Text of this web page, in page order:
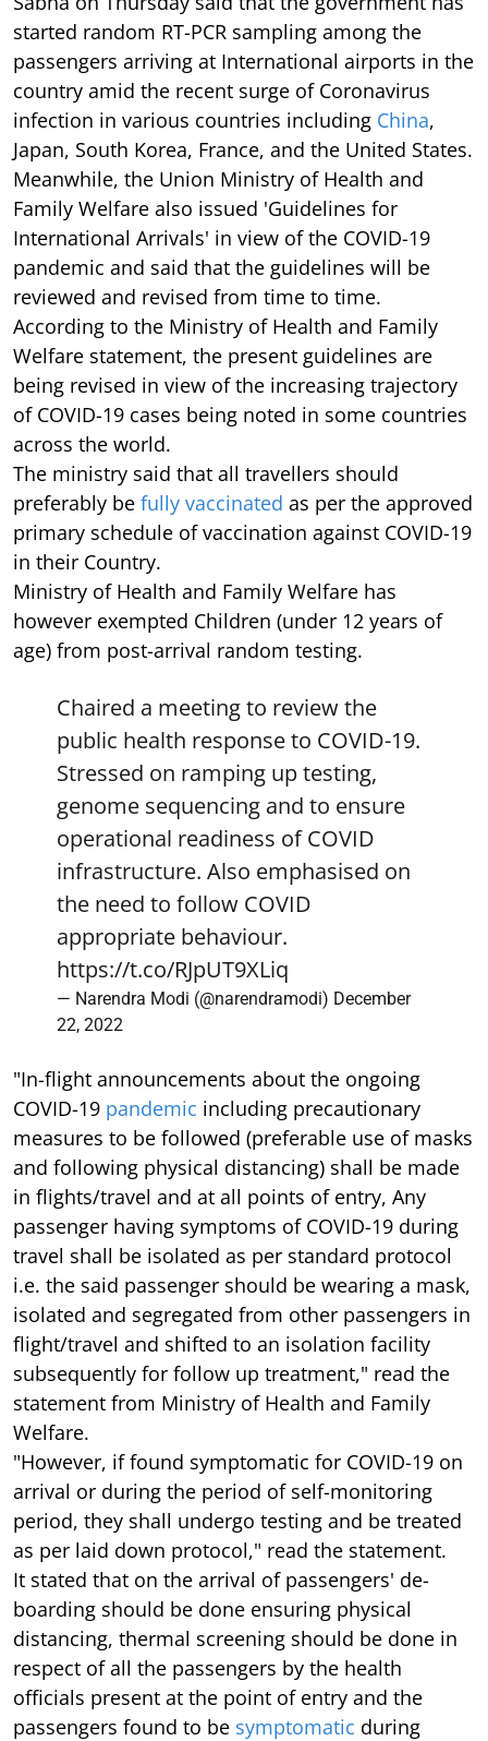
started random RT-PCR sampling among the
passengers arriving at International airports in the
country amid the recent surge of Coronavirus
infection in various countries including China,
Japan, South Korea, France, and the United States.
Meanwhile, the Union Ministry of Health and
Family Welfare also issued 'Guidelines for
International Arrivals' in view of the COVID-19
pandemic and said that the guidelines will be
reviewed and revised from time to time.
According to the Ministry of Health and Family
Welfare statement, the present guidelines are
being revised in view of the increasing trajectory
of COVID-19 cases being noted in some countries
across the world.
The ministry said that all travellers should
preferably be fully vaccinated as per the approved
primary schedule of vaccination against COVID-19
in their Country.
Ministry of Health and Family Welfare has
however exempted Children (under 12 years of
age) from post-arrival random testing.
Chaired a meeting to review the
public health response to COVID-19.
Stressed on ramping up testing,
genome sequencing and to ensure
operational readiness of COVID
infrastructure. Also emphasised on
the need to follow COVID
appropriate behaviour.
https://t.co/RJpUT9XLiq
— Narendra Modi (@narendramodi) December
22, 2022
"In-flight announcements about the ongoing
COVID-19 pandemic including precautionary
measures to be followed (preferable use of masks
and following physical distancing) shall be made
in flights/travel and at all points of entry, Any
passenger having symptoms of COVID-19 during
travel shall be isolated as per standard protocol
i.e. the said passenger should be wearing a mask,
isolated and segregated from other passengers in
flight/travel and shifted to an isolation facility
subsequently for follow up treatment," read the
statement from Ministry of Health and Family
Welfare.
"However, if found symptomatic for COVID-19 on
arrival or during the period of self-monitoring
period, they shall undergo testing and be treated
as per laid down protocol," read the statement.
It stated that on the arrival of passengers' de-
boarding should be done ensuring physical
distancing, thermal screening should be done in
respect of all the passengers by the health
officials present at the point of entry and the
passengers found to be symptomatic during